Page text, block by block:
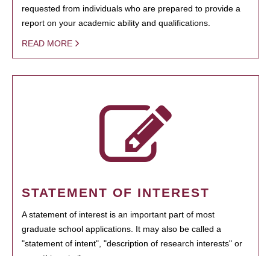
requested from individuals who are prepared to provide a
report on your academic ability and qualifications.
READ MORE
STATEMENT OF INTEREST
A statement of interest is an important part of most
graduate school applications. It may also be called a
"statement of intent", "description of research interests" or